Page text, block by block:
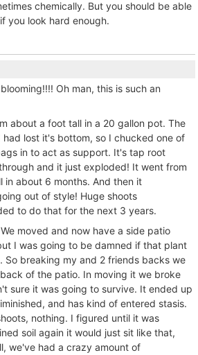
chemically. But you should be able
you look hard enough.
Oh man, this is such an
about a foot tall in a 20 gallon pot. The
lost it's bottom, so I chucked one of
in to act as support. It's tap root
and it just exploded! It went from
in about 6 months. And then it
out of style! Huge shoots
to do that for the next 3 years.
moved and now have a side patio
I was going to be damned if that plant
So breaking my and 2 friends backs we
of the patio. In moving it we broke
sure it was going to survive. It ended up
and has kind of entered stasis.
nothing. I figured until it was
soil again it would just sit like that,
we've had a crazy amount of